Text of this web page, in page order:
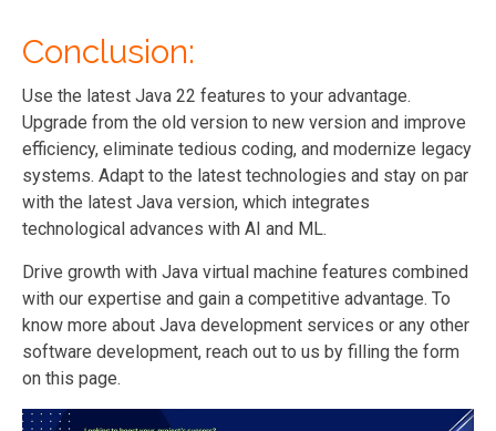
Conclusion:
Use the latest Java 22 features to your advantage.
Upgrade from the old version to new version and improve
efficiency, eliminate tedious coding, and modernize legacy
systems. Adapt to the latest technologies and stay on par
with the latest Java version, which integrates
technological advances with AI and ML.
Drive growth with Java virtual machine features combined
with our expertise and gain a competitive advantage. To
know more about Java development services or any other
software development, reach out to us by filling the form
on this page.